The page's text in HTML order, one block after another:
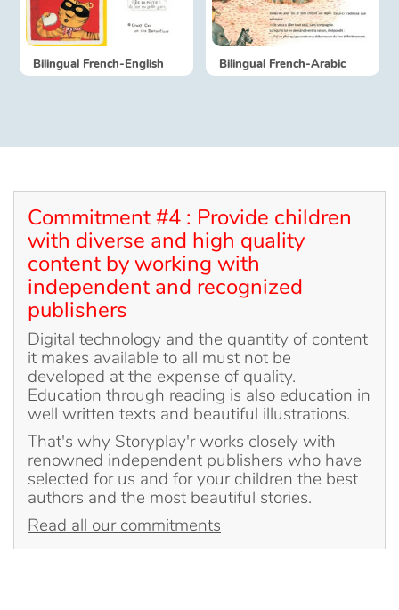
Catalogue français
Home
Family
Schools
Libraries
Videos & Tutorials
Blog
Learn french with Storyplay'r
French book lists for children
Bilingual French-English Bilingual French-Arabic
Commitment #4 : Provide children
with diverse and high quality
content by working with
independent and recognized
publishers
Digital technology and the quantity of content
it makes available to all must not be
developed at the expense of quality.
Education through reading is also education in
well written texts and beautiful illustrations.
That's why Storyplay'r works closely with
renowned independent publishers who have
selected for us and for your children the best
authors and the most beautiful stories.
Read all our commitments